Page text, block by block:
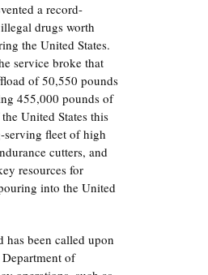
a record-
drugs worth
the United States.
service broke that
of 50,550 pounds
455,000 pounds of
United States this
serving fleet of high
cutters, and
resources for
into the United
been called upon
of